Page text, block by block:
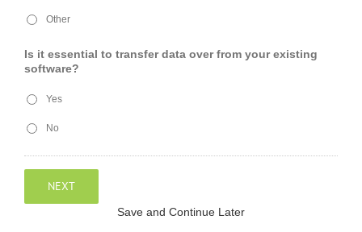
Other
Is it essential to transfer data over from your existing
software?
Yes
No
NEXT
Save and Continue Later